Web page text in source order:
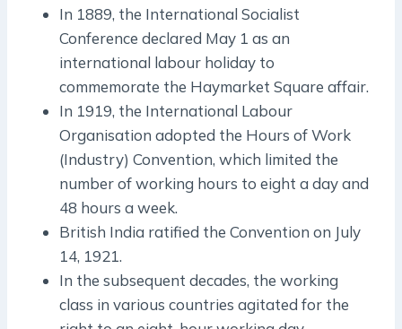
In 1889, the International Socialist
Conference declared May 1 as an
international labour holiday to
commemorate the Haymarket Square affair.
In 1919, the International Labour
Organisation adopted the Hours of Work
(Industry) Convention, which limited the
number of working hours to eight a day and
48 hours a week.
British India ratified the Convention on July
14, 1921.
In the subsequent decades, the working
class in various countries agitated for the